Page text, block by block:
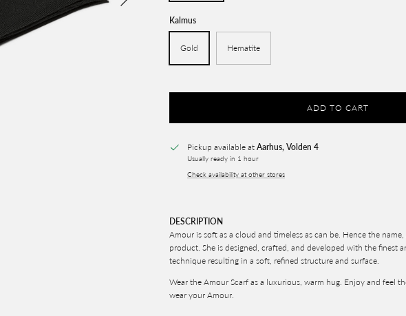
Kalmus
Gold Hematite
ADD TO CART
Pickup available at Aarhus, Volden 4
Usually ready in 1 hour
Check availability at other stores
DESCRIPTION
Amour is soft as a cloud and timeless as can be. Hence the
product. She is designed, crafted, and developed with the finest
technique resulting in a soft, refined structure and surface.
Wear the Amour Scarf as a luxurious, warm hug. Enjoy and feel
wear your Amour.